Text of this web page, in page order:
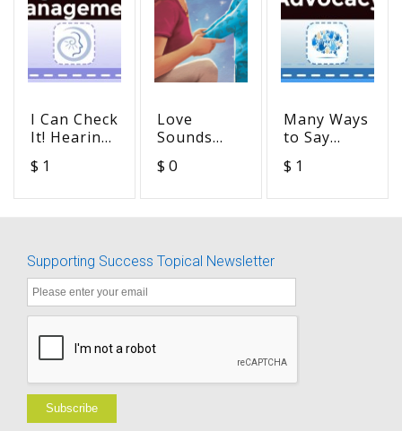
I Can Check
It! Hearing
Hearing
$ 1
Love
Sounds
(Activity
$ 0
Many Ways
to Say
Repeat
$ 1
Supporting Success Topical Newsletter
Subscribe